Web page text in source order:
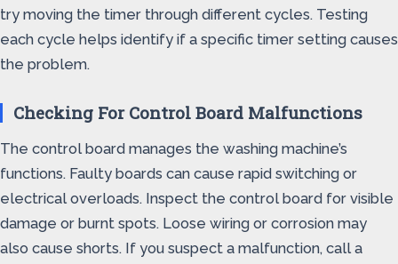
try moving the timer through different cycles. Testing
each cycle helps identify if a specific timer setting causes
the problem.
Checking For Control Board Malfunctions
The control board manages the washing machine’s
functions. Faulty boards can cause rapid switching or
electrical overloads. Inspect the control board for visible
damage or burnt spots. Loose wiring or corrosion may
also cause shorts. If you suspect a malfunction, call a